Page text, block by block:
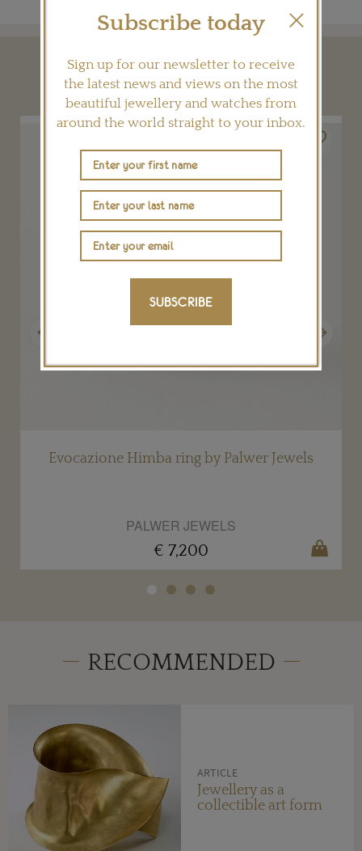
YOU MAY ALSO LIKE
Evocazione Himba ring by Palwer Jewels
PALWER JEWELS
€ 7,200
RECOMMENDED
ARTICLE
Jewellery as a
collectible art form
Subscribe today
Sign up for our newsletter to receive
the latest news and views on the most
beautiful jewellery and watches from
around the world straight to your inbox.
SUBSCRIBE